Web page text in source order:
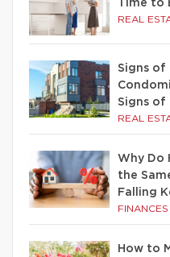
Time to
REAL
Signs of
Signs of
REAL
Why Do
the
Falling
FINANCES
How to